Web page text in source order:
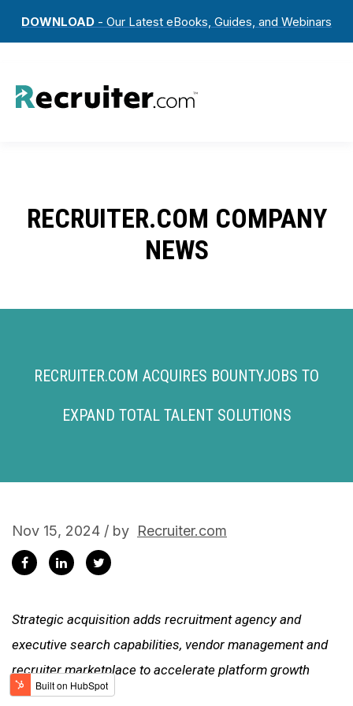
DOWNLOAD - Our Latest eBooks, Guides, and Webinars
RECRUITER.COM COMPANY
NEWS
RECRUITER.COM ACQUIRES BOUNTYJOBS TO
EXPAND TOTAL TALENT SOLUTIONS
Nov 15, 2024 / by Recruiter.com
Strategic acquisition adds recruitment agency and
executive search capabilities, vendor management and
recruiter marketplace to accelerate platform growth